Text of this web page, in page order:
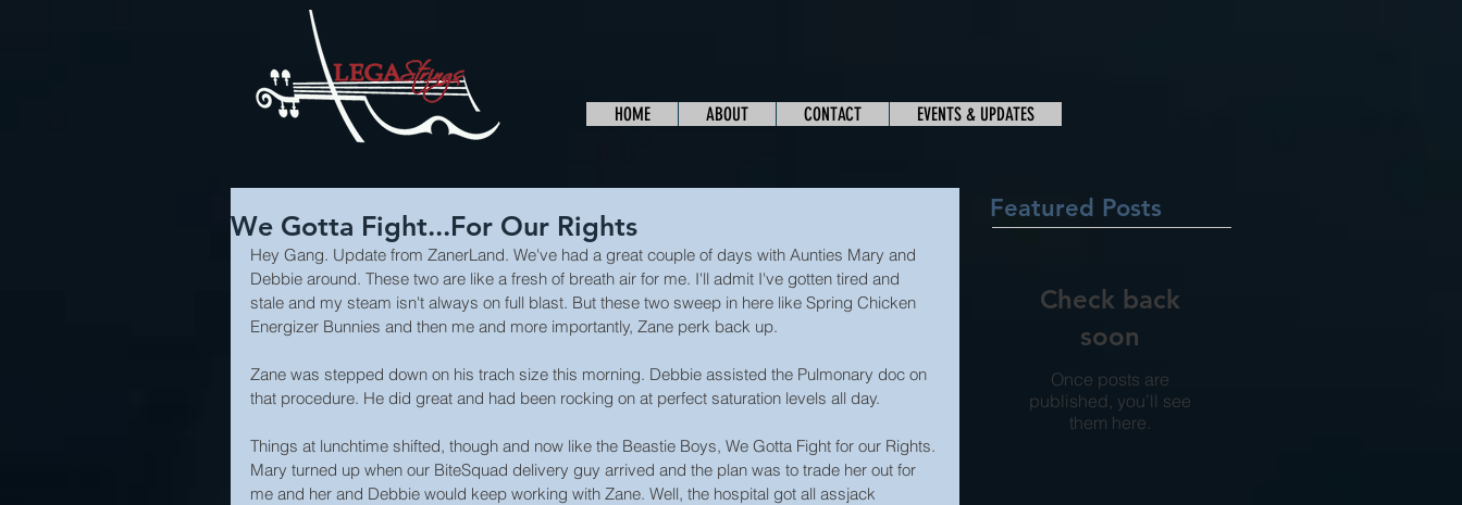
We Gotta Fight...For Our Rights
Hey Gang. Update from ZanerLand. We've had a great couple of days with Aunties Mary and
Debbie around. These two are like a fresh of breath air for me. I'll admit I've gotten tired and
stale and my steam isn't always on full blast. But these two sweep in here like Spring Chicken
Energizer Bunnies and then me and more importantly, Zane perk back up.
Zane was stepped down on his trach size this morning. Debbie assisted the Pulmonary doc on
that procedure. He did great and had been rocking on at perfect saturation levels all day.
Things at lunchtime shifted, though and now like the Beastie Boys, We Gotta Fight for our Rights.
Mary turned up when our BiteSquad delivery guy arrived and the plan was to trade her out for
me and her and Debbie would keep working with Zane. Well, the hospital got all assjack
Featured Posts
Check back
soon
Once posts are
published, you’ll see
them here.
HOME ABOUT CONTACT EVENTS & UPDATES